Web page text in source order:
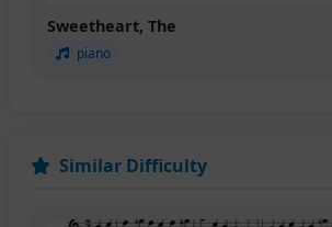
Sweetheart, The
piano
Similar Difficulty